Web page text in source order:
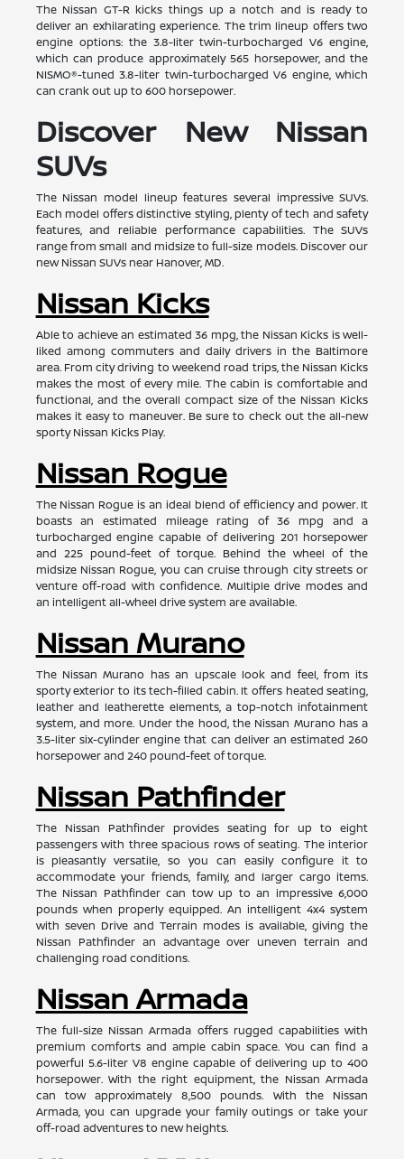
The Nissan GT-R kicks things up a notch and is ready to
deliver an exhilarating experience. The trim lineup offers two
engine options: the 3.8-liter twin-turbocharged V6 engine,
which can produce approximately 565 horsepower, and the
NISMO®-tuned 3.8-liter twin-turbocharged V6 engine, which
can crank out up to 600 horsepower.
Discover New Nissan
SUVs
The Nissan model lineup features several impressive SUVs.
Each model offers distinctive styling, plenty of tech and safety
features, and reliable performance capabilities. The SUVs
range from small and midsize to full-size models. Discover our
new Nissan SUVs near Hanover, MD.
Nissan Kicks
Able to achieve an estimated 36 mpg, the Nissan Kicks is well-
liked among commuters and daily drivers in the Baltimore
area. From city driving to weekend road trips, the Nissan Kicks
makes the most of every mile. The cabin is comfortable and
functional, and the overall compact size of the Nissan Kicks
makes it easy to maneuver. Be sure to check out the all-new
sporty Nissan Kicks Play.
Nissan Rogue
The Nissan Rogue is an ideal blend of efficiency and power. It
boasts an estimated mileage rating of 36 mpg and a
turbocharged engine capable of delivering 201 horsepower
and 225 pound-feet of torque. Behind the wheel of the
midsize Nissan Rogue, you can cruise through city streets or
venture off-road with confidence. Multiple drive modes and
an intelligent all-wheel drive system are available.
Nissan Murano
The Nissan Murano has an upscale look and feel, from its
sporty exterior to its tech-filled cabin. It offers heated seating,
leather and leatherette elements, a top-notch infotainment
system, and more. Under the hood, the Nissan Murano has a
3.5-liter six-cylinder engine that can deliver an estimated 260
horsepower and 240 pound-feet of torque.
Nissan Pathfinder
The Nissan Pathfinder provides seating for up to eight
passengers with three spacious rows of seating. The interior
is pleasantly versatile, so you can easily configure it to
accommodate your friends, family, and larger cargo items.
The Nissan Pathfinder can tow up to an impressive 6,000
pounds when properly equipped. An intelligent 4x4 system
with seven Drive and Terrain modes is available, giving the
Nissan Pathfinder an advantage over uneven terrain and
challenging road conditions.
Nissan Armada
The full-size Nissan Armada offers rugged capabilities with
premium comforts and ample cabin space. You can find a
powerful 5.6-liter V8 engine capable of delivering up to 400
horsepower. With the right equipment, the Nissan Armada
can tow approximately 8,500 pounds. With the Nissan
Armada, you can upgrade your family outings or take your
off-road adventures to new heights.